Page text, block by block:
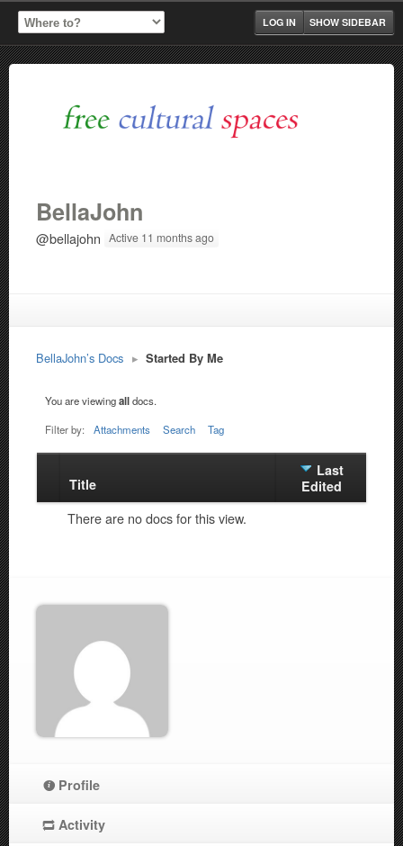
SHOW SIDEBAR
LOG IN
BellaJohn
@bellajohn Active 11 months ago
BellaJohn’s Docs ▸ Started By Me
You are viewingalldocs.
Filter by: Attachments Search Tag
Has
attachment
Title
Last
Edited
There are no docs for this view.
Profile
Activity